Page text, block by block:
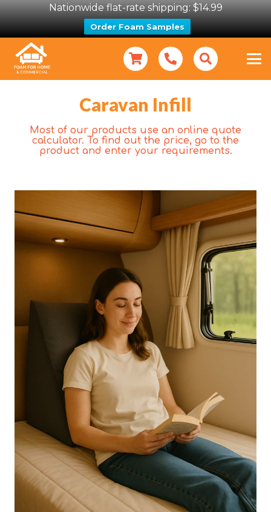
Nationwide flat-rate shipping: $14.99
Order Foam Samples
Caravan Infill
Most of our products use an online quote
calculator. To find out the price, go to the
product and enter your requirements.